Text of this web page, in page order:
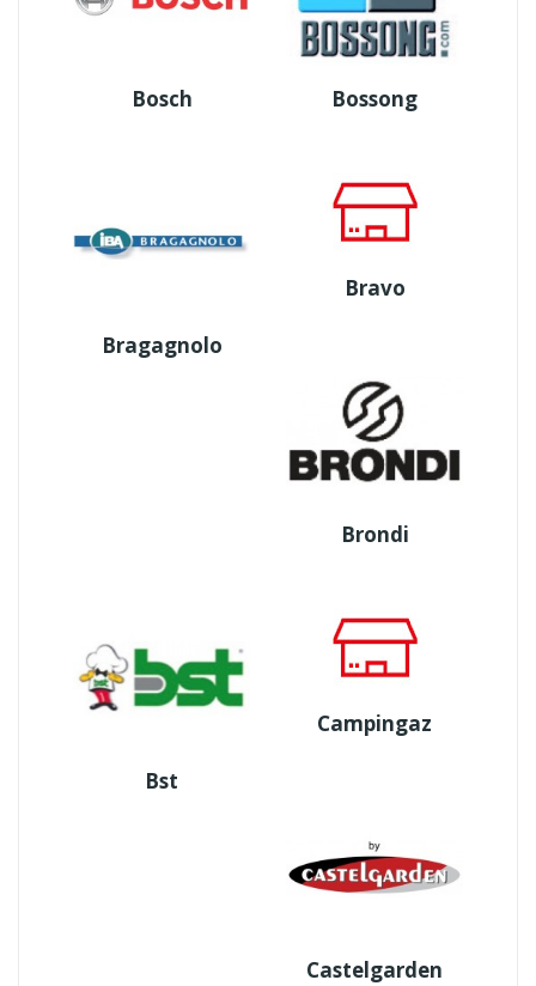
Bosch Bossong
Bragagnolo
Bravo
Brondi
Bst
Campingaz
Castelgarden